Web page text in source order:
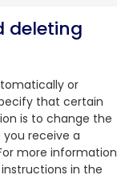
deleting
or
that certain
is to change the
receive a
more information
in the